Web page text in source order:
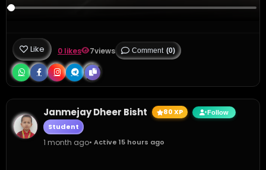
Like 0 likes 7views Comment (0)
Janmejay Dheer Bisht 80 XP Follow
Student
1 month ago• Active 15 hours ago